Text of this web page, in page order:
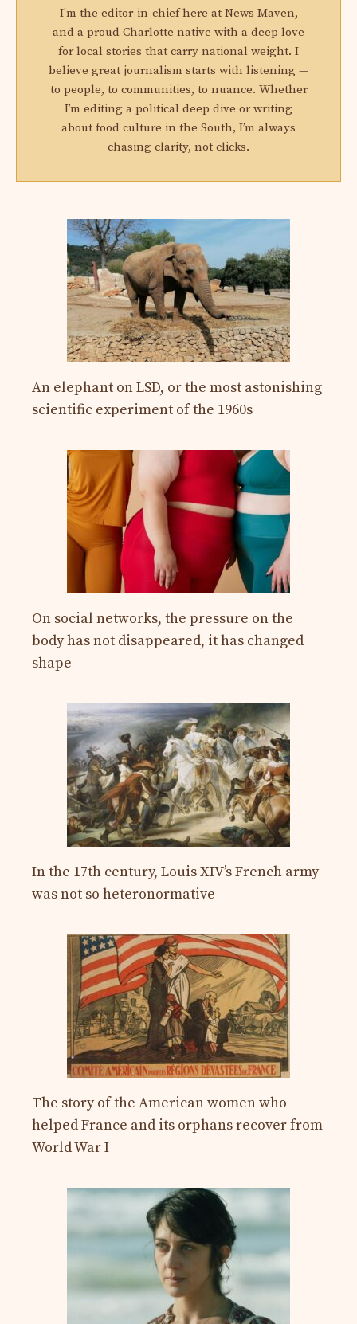
I'm the editor-in-chief here at News Maven,
and a proud Charlotte native with a deep love
for local stories that carry national weight. I
believe great journalism starts with listening —
to people, to communities, to nuance. Whether
I’m editing a political deep dive or writing
about food culture in the South, I’m always
chasing clarity, not clicks.
An elephant on LSD, or the most astonishing
scientific experiment of the 1960s
On social networks, the pressure on the
body has not disappeared, it has changed
shape
In the 17th century, Louis XIV’s French army
was not so heteronormative
The story of the American women who
helped France and its orphans recover from
World War I